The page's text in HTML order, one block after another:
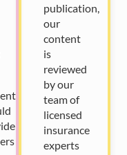
publication,
our
content
is
reviewed
by our
team of
licensed
insurance
experts